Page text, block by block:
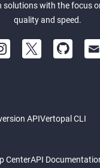
solutions with the focus
quality and speed.
APIVertopal CLI
CenterAPI